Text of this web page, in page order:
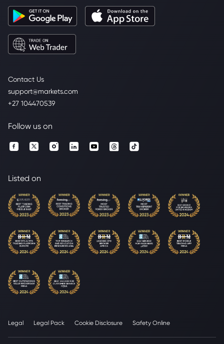
Contact Us
support@markets.com
+27 104470539
Follow us on
Listed on
Legal Legal Pack Cookie Disclosure Safety Online